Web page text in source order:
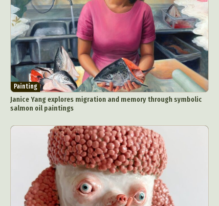
Painting
Janice Yang explores migration and memory through symbolic
salmon oil paintings